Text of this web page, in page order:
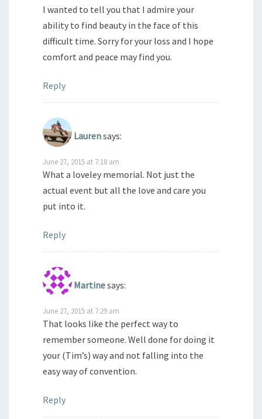
I wanted to tell you that I admire your
ability to find beauty in the face of this
difficult time. Sorry for your loss and I hope
comfort and peace may find you.
Reply
Laurensays:
June 27, 2015 at 7:18 am
What a loveley memorial. Not just the
actual event but all the love and care you
put into it.
Reply
Martinesays:
June 27, 2015 at 7:29 am
That looks like the perfect way to
remember someone. Well done for doing it
your (Tim’s) way and not falling into the
easy way of convention.
Reply